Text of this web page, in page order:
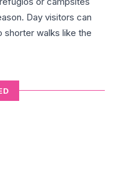
Day visitors can
shorter walks like the